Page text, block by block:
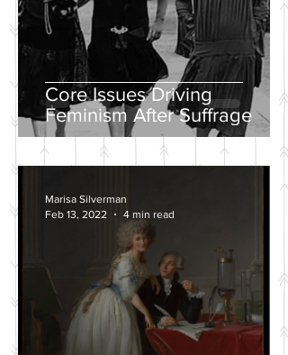
Core Issues Driving
Feminism After Suffrage
Marisa Silverman
Feb 13, 2022
4 min read